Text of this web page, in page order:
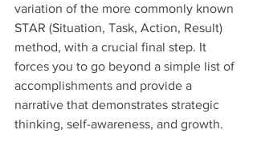
variation of the more commonly known
STAR (Situation, Task, Action, Result)
method, with a crucial final step. It
forces you to go beyond a simple list of
accomplishments and provide a
narrative that demonstrates strategic
thinking, self-awareness, and growth.